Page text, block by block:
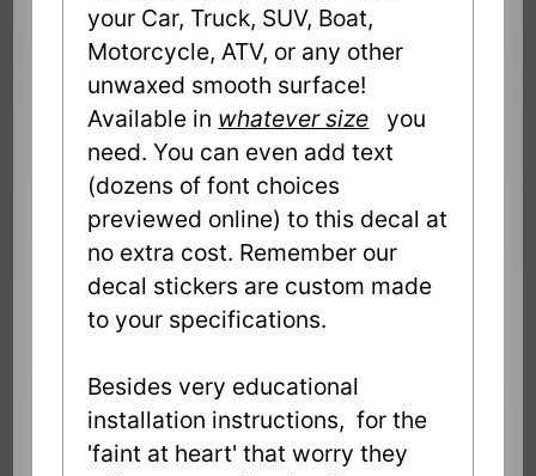
your Car, Truck, SUV, Boat,
Motorcycle, ATV, or any other
unwaxed smooth surface!
Available in whatever size you
need. You can even add text
(dozens of font choices
previewed online) to this decal at
no extra cost. Remember our
decal stickers are custom made
to your specifications.
Besides very educational
installation instructions, for the
'faint at heart' that worry they